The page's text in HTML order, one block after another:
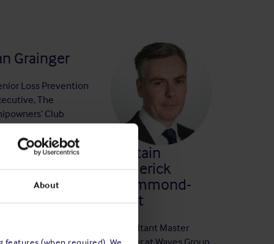
About
Grainger
Loss Prevention
The
Club
Captain
Frederick
Drummond-
Hunt
Consultant Master